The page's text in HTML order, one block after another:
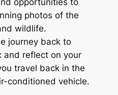
opportunities to
photos of the
wildlife.
journey back to
and reflect on your
travel back in the
conditioned vehicle.